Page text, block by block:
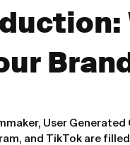
Brand
User
and TikTok are